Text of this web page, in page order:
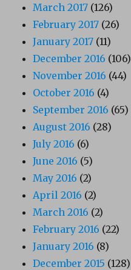
March 2017 (126)
February 2017 (26)
January 2017 (11)
December 2016 (106)
November 2016 (44)
October 2016 (4)
September 2016 (65)
August 2016 (28)
July 2016 (6)
June 2016 (5)
May 2016 (2)
April 2016 (2)
March 2016 (2)
February 2016 (22)
January 2016 (8)
December 2015 (128)